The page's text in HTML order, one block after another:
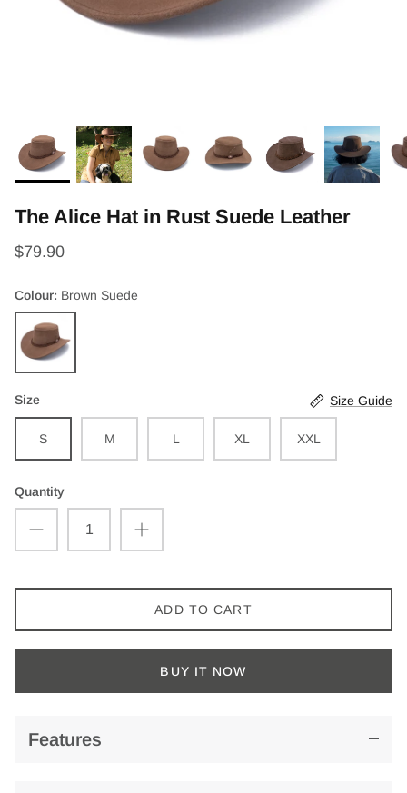
The Alice Hat in Rust Suede Leather
$79.90
Colour Brown Suede
Brown
Suede
Size Size Guide
S M L XL XXL
Quantity
ADD TO CART
BUY IT NOW
Features